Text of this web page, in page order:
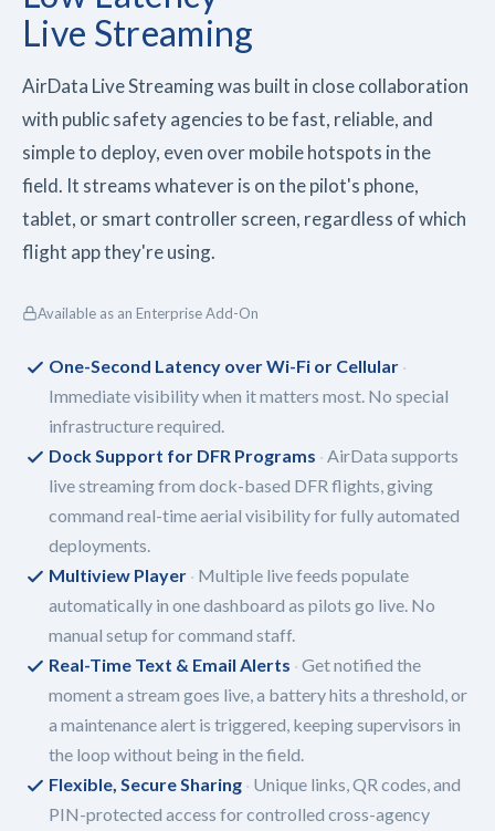
Live Streaming
AirData Live Streaming was built in close collaboration
with public safety agencies to be fast, reliable, and
simple to deploy, even over mobile hotspots in the
field. It streams whatever is on the pilot's phone,
tablet, or smart controller screen, regardless of which
flight app they're using.
Available as an Enterprise Add-On
One-Second Latency over Wi-Fi or Cellular
Immediate visibility when it matters most. No special
infrastructure required.
Dock Support for DFR Programs
AirData supports
live streaming from dock-based DFR flights, giving
command real-time aerial visibility for fully automated
deployments.
Multiview Player Multiple live feeds populate
automatically in one dashboard as pilots go live. No
manual setup for command staff.
Real-Time Text & Email Alerts Get notified the
moment a stream goes live, a battery hits a threshold, or
a maintenance alert is triggered, keeping supervisors in
the loop without being in the field.
Flexible, Secure Sharing Unique links, QR codes, and
PIN-protected access for controlled cross-agency